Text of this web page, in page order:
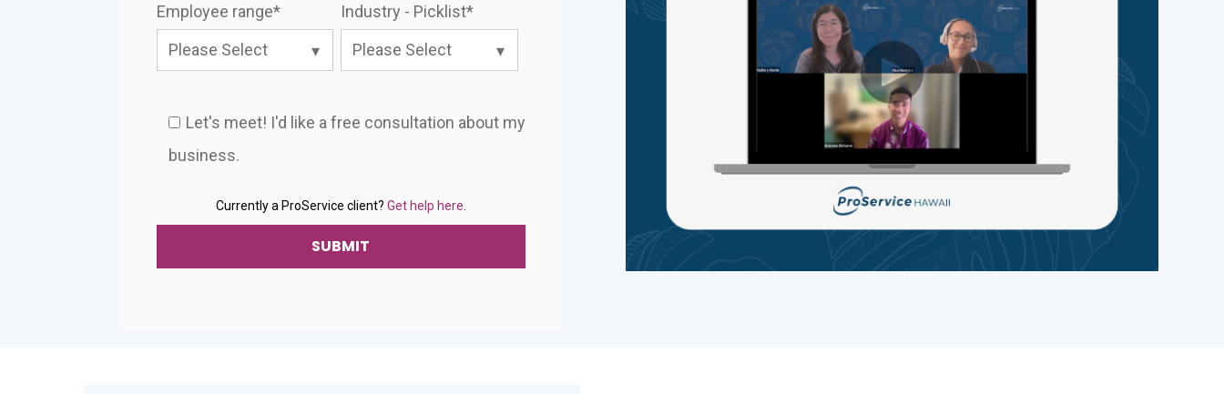
Employee range* Industry - Picklist*
Let's meet! I'd like a free consultation about my
business.
Currently a ProService client? Get help here.